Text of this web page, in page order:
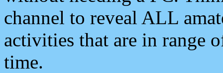
channel to reveal ALL
activities that are in range
time.